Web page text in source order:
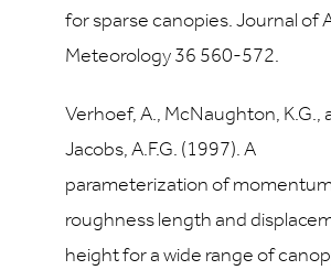
for sparse canopies. Journal of
Meteorology 36 560-572.
Verhoef, A., McNaughton, K.G.,
Jacobs, A.F.G. (1997). A
parameterization of momentum
roughness length and
height for a wide range of